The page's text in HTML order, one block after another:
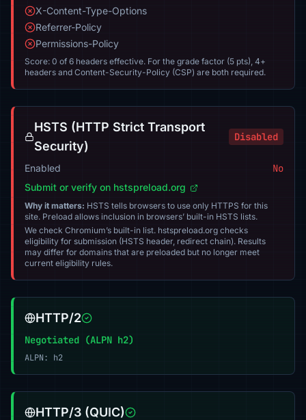
X-Content-Type-Options
Referrer-Policy
Permissions-Policy
Score: 0 of 6 headers effective. For the grade factor (5 pts), 4+
headers and Content-Security-Policy (CSP) are both required.
HSTS (HTTP Strict Transport
Security)
Disabled
Enabled No
Submit or verify on hstspreload.org
Why it matters: HSTS tells browsers to use only HTTPS for this
site. Preload allows inclusion in browsers’ built-in HSTS lists.
We check Chromium’s built-in list. hstspreload.org checks
eligibility for submission (HSTS header, redirect chain). Results
may differ for domains that are preloaded but no longer meet
current eligibility rules.
HTTP/2
Negotiated (ALPN h2)
ALPN: h2
HTTP/3 (QUIC)